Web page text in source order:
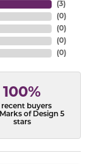
(3)
(0)
(0)
(0)
(0)
100%
recent buyers
of Design 5
stars